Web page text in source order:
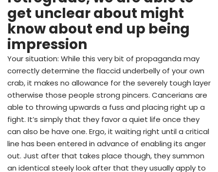
get unclear about might
know about end up being
impression
Your situation: While this very bit of propaganda may
correctly determine the flaccid underbelly of your own
crab, it makes no allowance for the severely tough layer
otherwise those people strong pincers. Cancerians are
able to throwing upwards a fuss and placing right up a
fight. It’s simply that they favor a quiet life once they
can also be have one. Ergo, it waiting right until a critical
line has been entered in advance of enabling its anger
out. Just after that takes place though, they summon
an identical steely look after that they usually apply to